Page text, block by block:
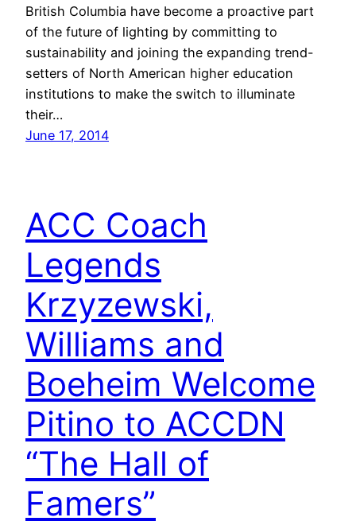
British Columbia have become a proactive part
of the future of lighting by committing to
sustainability and joining the expanding trend-
setters of North American higher education
institutions to make the switch to illuminate
their…
June 17, 2014
ACC Coach
Legends
Krzyzewski,
Williams and
Boeheim Welcome
Pitino to ACCDN
“The Hall of
Famers”